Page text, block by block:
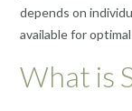
depends on
available for
What is